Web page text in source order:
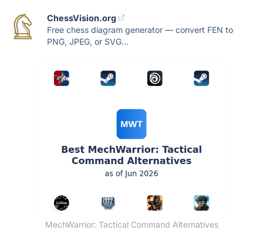
ChessVision.org
Free chess diagram generator — convert FEN to
PNG, JPEG, or SVG...
MechWarrior: Tactical Command Alternatives